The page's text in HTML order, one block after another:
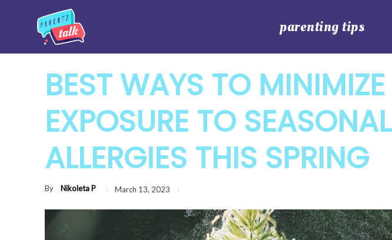
parenting tips
BEST WAYS TO MINIMIZE
EXPOSURE TO SEASONAL
ALLERGIES THIS SPRING
By Nikoleta P March 13, 2023